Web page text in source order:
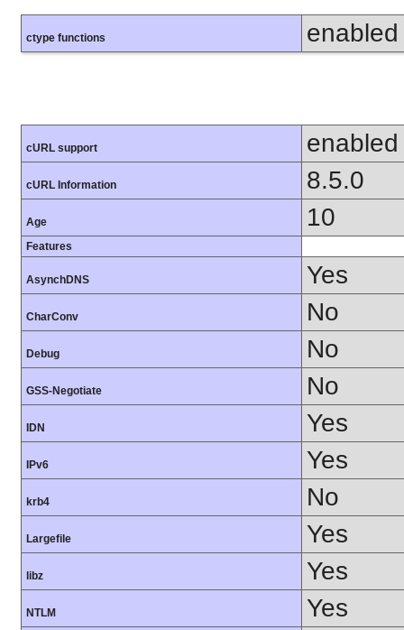
ctype functions enabled
cURL support enabled
cURL Information 8.5.0
Age 10
Features
AsynchDNS Yes
CharConv No
Debug No
GSS-Negotiate No
IDN Yes
IPv6 Yes
krb4 No
Largefile Yes
libz Yes
NTLM Yes